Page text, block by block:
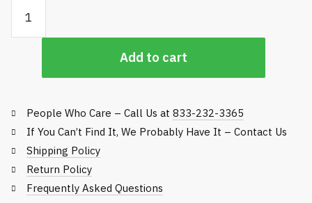
Grip
Bunker
Handles
Add to cart
People Who Care – Call Us at 833-232-3365
If You Can’t Find It, We Probably Have It – Contact Us
Shipping Policy
Return Policy
Frequently Asked Questions